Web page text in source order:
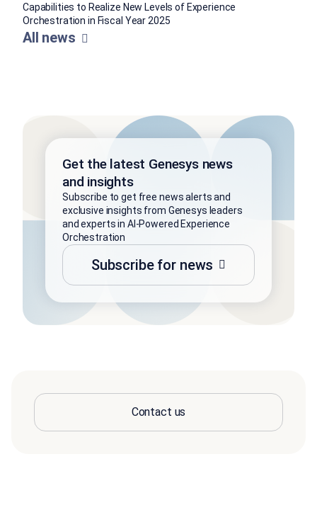
Capabilities to Realize New Levels of Experience
Orchestration in Fiscal Year 2025
All news
Get the latest Genesys news
and insights
Subscribe to get free news alerts and
exclusive insights from Genesys leaders
and experts in AI-Powered Experience
Orchestration
Subscribe for news
Contact us